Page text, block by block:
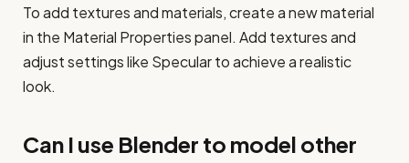
To add textures and materials, create a new material
in the Material Properties panel. Add textures and
adjust settings like Specular to achieve a realistic
look.
Can I use Blender to model other